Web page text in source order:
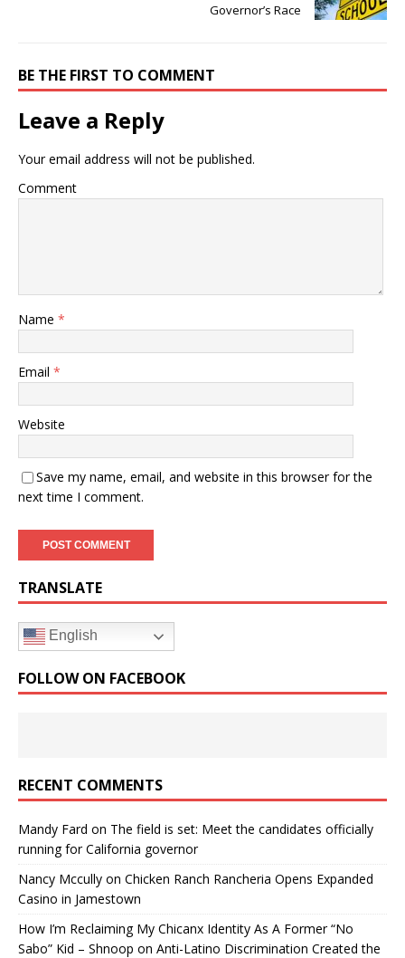
Governor’s Race
BE THE FIRST TO COMMENT
Leave a Reply
Your email address will not be published.
Comment
Name *
Email *
Website
Save my name, email, and website in this browser for the
next time I comment.
TRANSLATE
English
FOLLOW ON FACEBOOK
RECENT COMMENTS
Mandy Fard on The field is set: Meet the candidates officially
running for California governor
Nancy Mccully on Chicken Ranch Rancheria Opens Expanded
Casino in Jamestown
How I’m Reclaiming My Chicanx Identity As A Former “No
Sabo” Kid – Shnoop on Anti-Latino Discrimination Created the